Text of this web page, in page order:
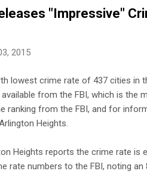
"Impressive"
2015
lowest crime rate of 437 cities in
from the FBI, which is the
ranking from the FBI, and for
Heights.
Heights reports the crime rate is
rate numbers to the FBI, noting